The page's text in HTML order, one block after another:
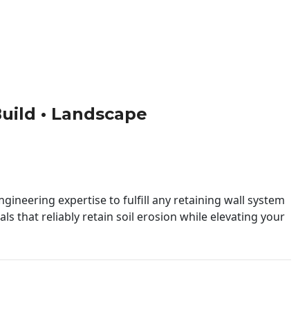
• Landscape
expertise to fulfill any retaining wall system
that reliably retain soil erosion while elevating your